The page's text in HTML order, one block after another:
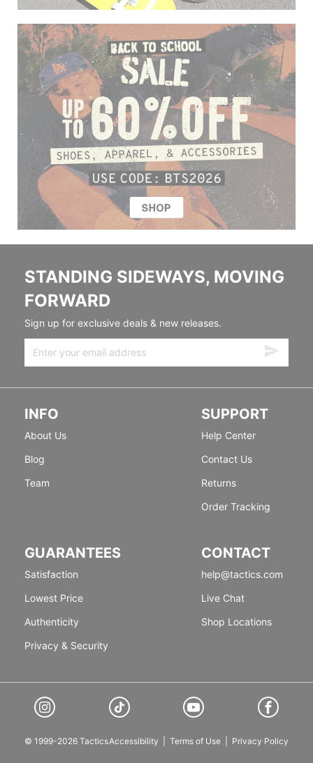
STANDING SIDEWAYS, MOVING
FORWARD
Sign up for exclusive deals & new releases.
INFO
About Us
Blog
Team
SUPPORT
Help Center
Contact Us
Returns
Order Tracking
GUARANTEES
Satisfaction
Lowest Price
Authenticity
Privacy & Security
CONTACT
help@tactics.com
Live Chat
Shop Locations
© 1999-2026 TacticsAccessibility Terms of Use Privacy Policy